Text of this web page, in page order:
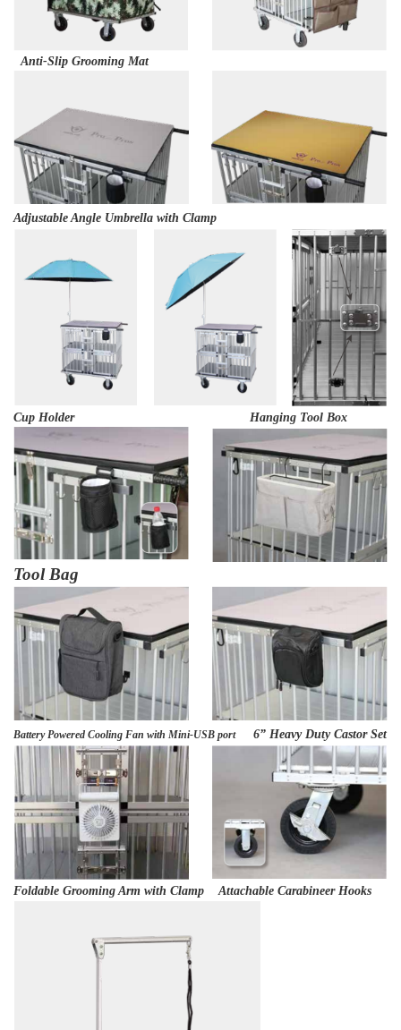
Anti-Slip Grooming Mat
Adjustable Angle Umbrella with Clamp
Cup Holder Hanging Tool Box
Tool Bag
Battery Powered Cooling Fan with Mini-USB port6” Heavy Duty Castor Set
Foldable Grooming Arm with Clamp Attachable Carabineer Hooks